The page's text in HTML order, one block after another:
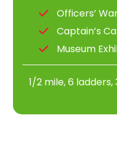
Officers’
Captain’s
Museum
1/2 mile, 6